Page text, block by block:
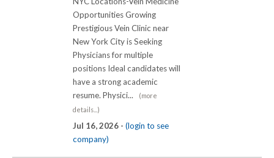
Opportunities Growing
Prestigious Vein Clinic near
New York City is Seeking
Physicians for multiple
positions Ideal candidates will
have a strong academic
resume. Physici...
(more
details...)
Jul 16, 2026 - (login to see
company)